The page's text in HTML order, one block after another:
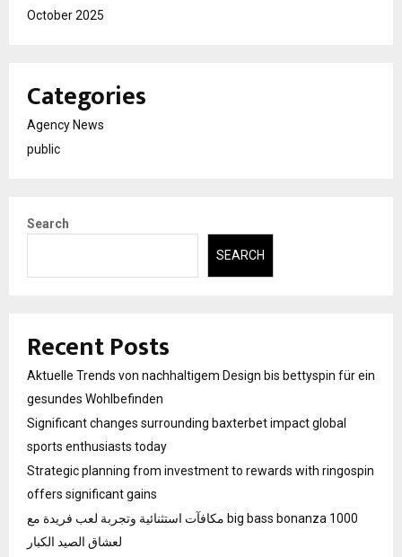
October 2025
Categories
Agency News
public
Search
SEARCH
Recent Posts
Aktuelle Trends von nachhaltigem Design bis bettyspin für ein
gesundes Wohlbefinden
Significant changes surrounding baxterbet impact global
sports enthusiasts today
Strategic planning from investment to rewards with ringospin
offers significant gains
مكافآت استثنائية وتجربة لعب فريدة مع big bass bonanza 1000
لعشاق الصيد الكبار